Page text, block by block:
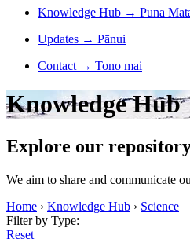
Knowledge Hub → Puna
Updates → Pānui
Contact → Tono mai
Knowledge Hub
Explore our
We aim to share and communicate
Home › Knowledge Hub › Science
Filter by Type:
Reset